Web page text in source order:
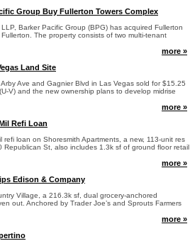
Group Buy Fullerton Towers Complex
Barker Pacific Group (BPG) has acquired Fullerton
The property consists of two multi-tenant
more »
Land Site
Ave and Gagnier Blvd in Las Vegas sold for $15.25
V) and the new ownership plans to develop midrise
more »
Refi Loan
loan on Shoresmith Apartments, a new, 113-unit res
St, also includes 1.3k sf of ground floor retail
more »
Edison & Company
Village, a 216.3k sf, dual grocery-anchored
out. Anchored by Trader Joe’s and Sprouts Farmers
more »